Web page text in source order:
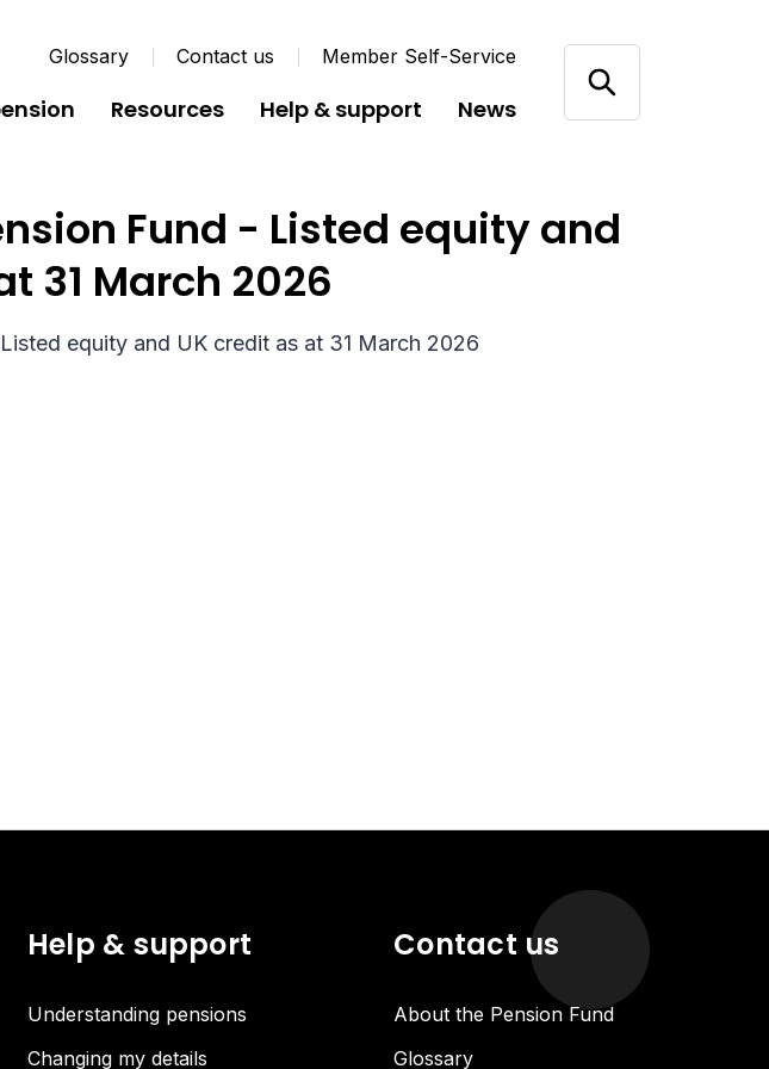
Glossary Contact us Member Self-Service
Resources Help & support News
Fund - Listed equity and
31 March 2026
equity and UK credit as at 31 March 2026
Help & support
Understanding pensions
Changing my details
Contact us
About the Pension Fund
Glossary